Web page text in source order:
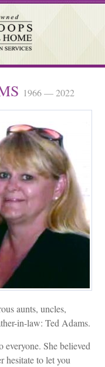
1966 — 2022
aunts, uncles,
in-law: Ted Adams.
everyone. She believed
hesitate to let you